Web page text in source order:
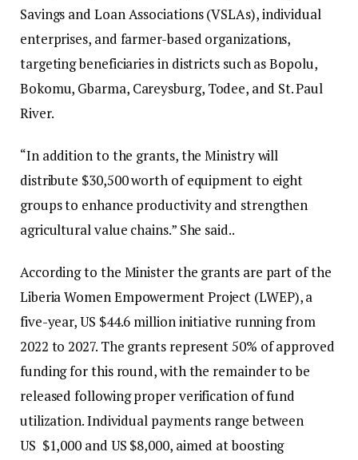
Savings and Loan Associations (VSLAs), individual
enterprises, and farmer-based organizations,
targeting beneficiaries in districts such as Bopolu,
Bokomu, Gbarma, Careysburg, Todee, and St. Paul
River.
“In addition to the grants, the Ministry will
distribute $30,500 worth of equipment to eight
groups to enhance productivity and strengthen
agricultural value chains.” She said..
According to the Minister the grants are part of the
Liberia Women Empowerment Project (LWEP), a
five-year, US $44.6 million initiative running from
2022 to 2027. The grants represent 50% of approved
funding for this round, with the remainder to be
released following proper verification of fund
utilization. Individual payments range between
US $1,000 and US $8,000, aimed at boosting